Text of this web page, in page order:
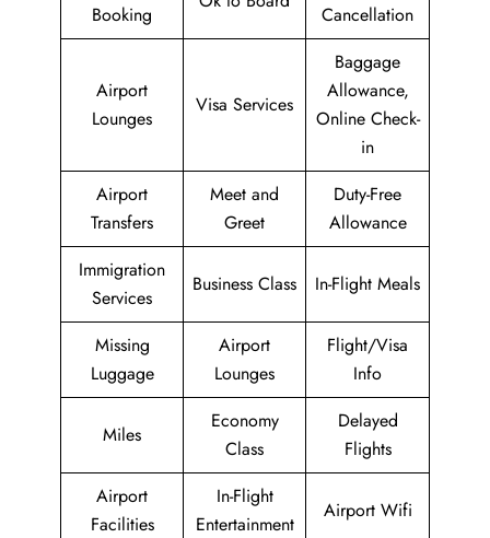
Booking Cancellation
Airport
Lounges
Visa Services
Baggage
Allowance,
Online Check-
in
Airport
Transfers
Meet and
Greet
Duty-Free
Allowance
Immigration
Services
Business Class In-Flight Meals
Missing
Luggage
Airport
Lounges
Flight/Visa
Info
Miles
Economy
Class
Delayed
Flights
Airport
Facilities
In-Flight
Entertainment
Airport Wifi